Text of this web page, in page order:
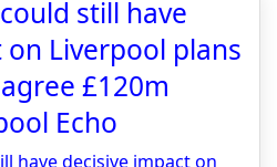
still have
Liverpool plans
£120m
Echo
have decisive impact on